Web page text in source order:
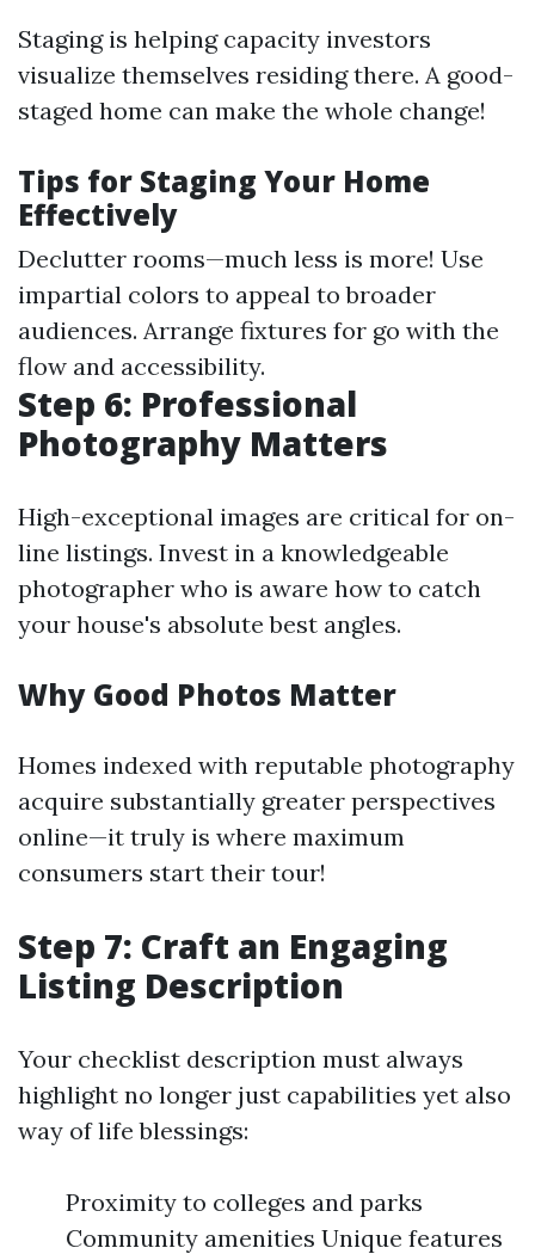
Staging is helping capacity investors
visualize themselves residing there. A good-
staged home can make the whole change!
Tips for Staging Your Home
Effectively
Declutter rooms—much less is more! Use
impartial colors to appeal to broader
audiences. Arrange fixtures for go with the
flow and accessibility.
Step 6: Professional
Photography Matters
High-exceptional images are critical for on-
line listings. Invest in a knowledgeable
photographer who is aware how to catch
your house's absolute best angles.
Why Good Photos Matter
Homes indexed with reputable photography
acquire substantially greater perspectives
online—it truly is where maximum
consumers start their tour!
Step 7: Craft an Engaging
Listing Description
Your checklist description must always
highlight no longer just capabilities yet also
way of life blessings:
Proximity to colleges and parks
Community amenities Unique features